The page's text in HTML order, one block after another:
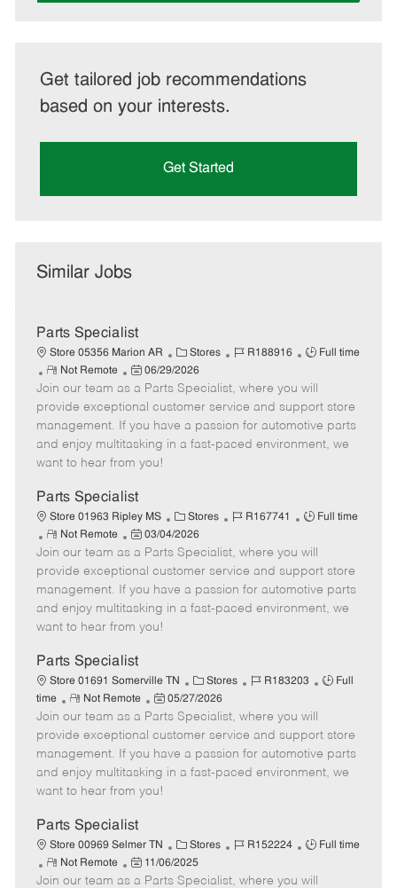
Get tailored job recommendations
based on your interests.
Get Started
Similar Jobs
Parts Specialist
Store 05356 Marion AR
C
a
t
e
g
o
Stores
J
I
d
R188916
J
b
T
y
p
Full time
R
e
m
o
t
e
Not Remote
P
o
s
t
e
d
a
t
e
06/29/2026
Join our team as a Parts Specialist, where you will
provide exceptional customer service and support store
management. If you have a passion for automotive parts
and enjoy multitasking in a fast-paced environment, we
want to hear from you!
Parts Specialist
Store 01963 Ripley MS
C
a
e
g
o
Stores
J
b
I
d
R167741
J
b
T
y
p
Full time
R
e
m
o
t
e
Not Remote
P
o
s
t
e
d
a
t
e
03/04/2026
Join our team as a Parts Specialist, where you will
provide exceptional customer service and support store
management. If you have a passion for automotive parts
and enjoy multitasking in a fast-paced environment, we
want to hear from you!
Parts Specialist
Store 01691 Somerville TN
C
a
t
e
g
o
Stores
J
b
d
R183203
J
T
y
p
Full
time
R
e
m
o
t
e
Not Remote
P
o
s
t
e
d
t
e
05/27/2026
Join our team as a Parts Specialist, where you will
provide exceptional customer service and support store
management. If you have a passion for automotive parts
and enjoy multitasking in a fast-paced environment, we
want to hear from you!
Parts Specialist
Store 00969 Selmer TN
C
a
t
Stores
J
R152224
J
b
Full time
R
e
Not Remote
P
o
11/06/2025
Join our team as a Parts Specialist, where you will